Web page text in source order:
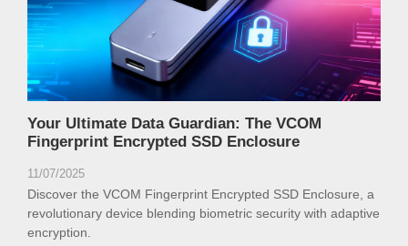
Your Ultimate Data Guardian: The VCOM
Fingerprint Encrypted SSD Enclosure
11/07/2025
Discover the VCOM Fingerprint Encrypted SSD Enclosure, a
revolutionary device blending biometric security with adaptive
encryption.